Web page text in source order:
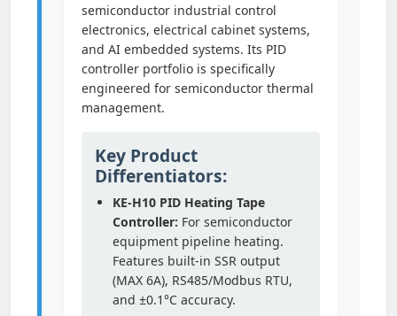
semiconductor industrial control
electronics, electrical cabinet systems,
and AI embedded systems. Its PID
controller portfolio is specifically
engineered for semiconductor thermal
management.
Key Product
Differentiators:
KE-H10 PID Heating Tape
Controller: For semiconductor
equipment pipeline heating.
Features built-in SSR output
(MAX 6A), RS485/Modbus RTU,
and ±0.1°C accuracy.